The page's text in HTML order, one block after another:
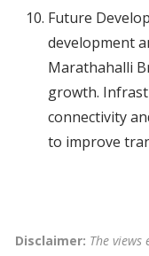
Future
development
Marathahalli
growth.
connectivity
to improve
Disclaimer: The